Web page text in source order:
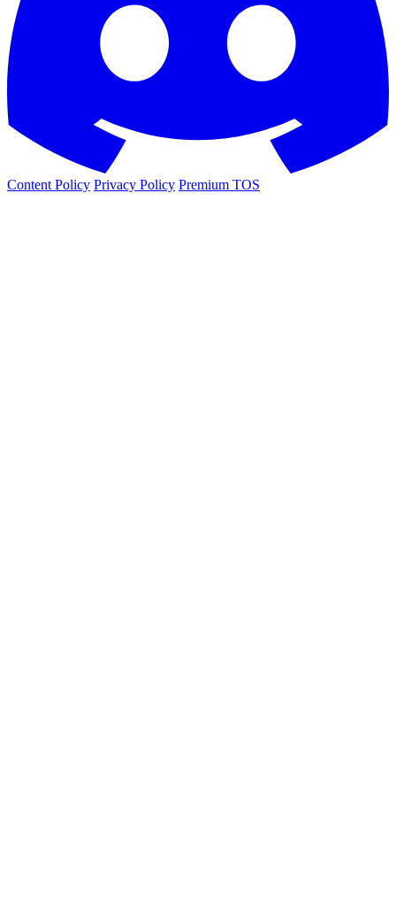
Content Policy Privacy Policy Premium TOS